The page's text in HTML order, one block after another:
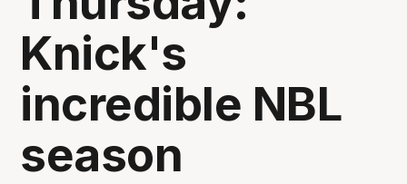
Knick's
incredible NBL
season